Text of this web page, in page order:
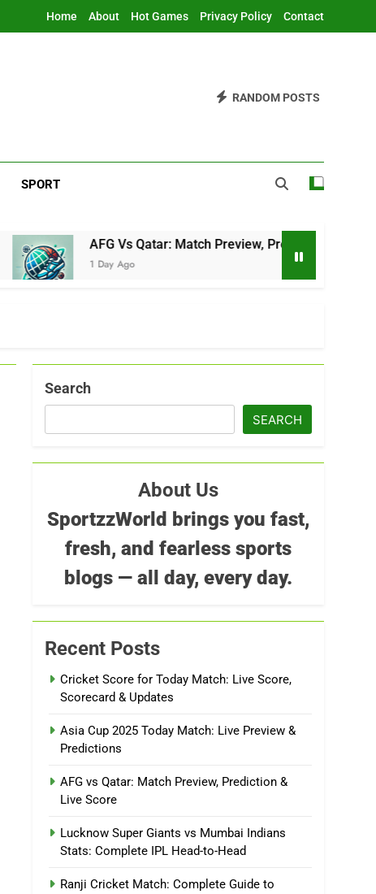
Home About Hot Games Privacy Policy Contact
RANDOM POSTS
SPORT
AFG Vs Qatar: Match Preview, Prediction & Live Score
1 Day Ago
Search
SEARCH
About Us
SportzzWorld brings you fast,
fresh, and fearless sports
blogs — all day, every day.
Recent Posts
Cricket Score for Today Match: Live Score,
Scorecard & Updates
Asia Cup 2025 Today Match: Live Preview &
Predictions
AFG vs Qatar: Match Preview, Prediction &
Live Score
Lucknow Super Giants vs Mumbai Indians
Stats: Complete IPL Head-to-Head
Ranji Cricket Match: Complete Guide to